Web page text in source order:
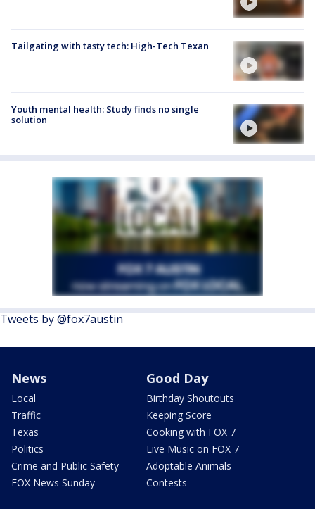
Tailgating with tasty tech: High-Tech Texan
Youth mental health: Study finds no single
solution
Tweets by @fox7austin
News
Local
Traffic
Texas
Politics
Crime and Public Safety
FOX News Sunday
Good Day
Birthday Shoutouts
Keeping Score
Cooking with FOX 7
Live Music on FOX 7
Adoptable Animals
Contests